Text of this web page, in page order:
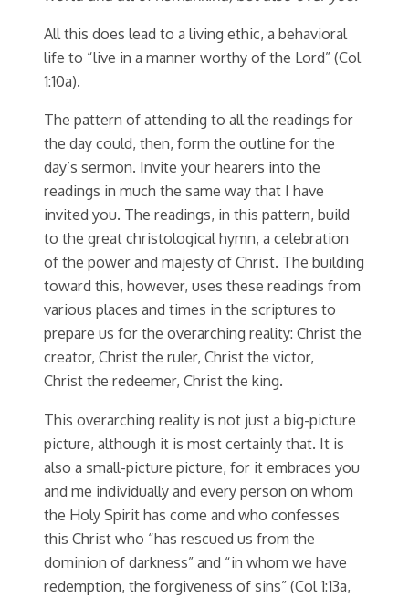
All this does lead to a living ethic, a behavioral
life to “live in a manner worthy of the Lord” (Col
1:10a).
The pattern of attending to all the readings for
the day could, then, form the outline for the
day’s sermon. Invite your hearers into the
readings in much the same way that I have
invited you. The readings, in this pattern, build
to the great christological hymn, a celebration
of the power and majesty of Christ. The building
toward this, however, uses these readings from
various places and times in the scriptures to
prepare us for the overarching reality: Christ the
creator, Christ the ruler, Christ the victor,
Christ the redeemer, Christ the king.
This overarching reality is not just a big-picture
picture, although it is most certainly that. It is
also a small-picture picture, for it embraces you
and me individually and every person on whom
the Holy Spirit has come and who confesses
this Christ who “has rescued us from the
dominion of darkness” and “in whom we have
redemption, the forgiveness of sins” (Col 1:13a,